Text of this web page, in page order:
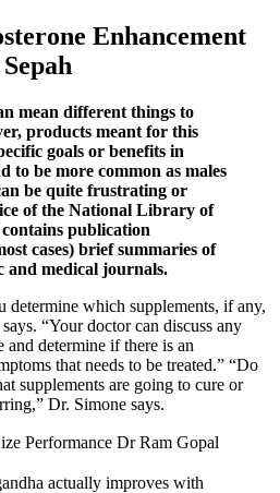
Enhancement
mean different things to
products meant for this
goals or benefits in
to be more common as males
be quite frustrating or
of the National Library of
publication
cases) brief summaries of
and medical journals.
determine which supplements, if any,
“Your doctor can discuss any
and determine if there is an
that needs to be treated.” “Do
supplements are going to cure or
Dr. Simone says.
Performance Dr Ram Gopal
actually improves with